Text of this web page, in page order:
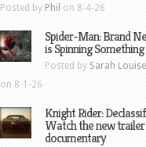
Posted by Phil on 8-4-26
Spider-Man: Brand
is Spinning Something
Posted by Sarah
on 8-1-26
Knight Rider:
Watch the new
documentary